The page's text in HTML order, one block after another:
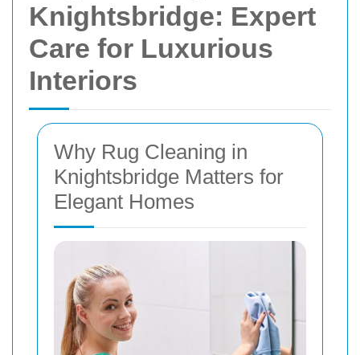
Knightsbridge: Expert
Care for Luxurious
Interiors
Why Rug Cleaning in
Knightsbridge Matters for
Elegant Homes